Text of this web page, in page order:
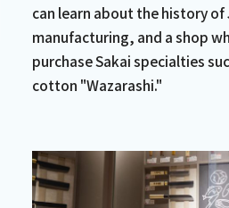
can learn about the history of
manufacturing, and a shop
purchase Sakai specialties
cotton "Wazarashi."